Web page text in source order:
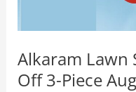
Alkaram Lawn
Off 3-Piece